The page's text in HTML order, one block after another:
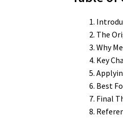
The
Why
Key
Best
Final